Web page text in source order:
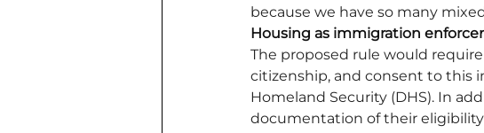
because we have so many
Housing as immigration
The proposed rule would
citizenship, and consent to this
Homeland Security (DHS). In
documentation of their